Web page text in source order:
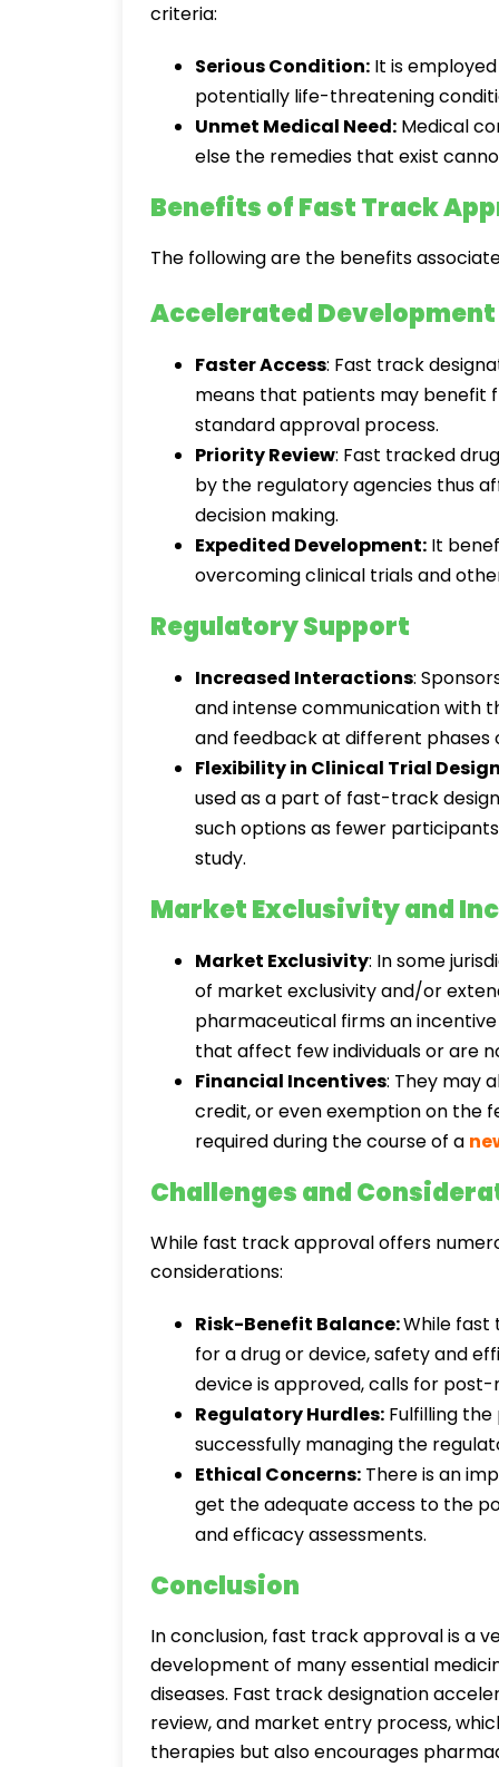
criteria:
Serious Condition: It is
potentially life-threatening
Unmet Medical Need: Medical
else the remedies that exist
Benefits of Fast Track
The following are the benefits
Accelerated
Faster Access: Fast track
means that patients may benefit
standard approval process.
Priority Review: Fast tracked
by the regulatory agencies thus
decision making.
Expedited Development: It
overcoming clinical trials and
Regulatory Support
Increased Interactions:
and intense communication with
and feedback at different phases
Flexibility in Clinical Trial
used as a part of fast-track
such options as fewer
study.
Market Exclusivity and
Market Exclusivity: In some
of market exclusivity and/or
pharmaceutical firms an
that affect few individuals or are
Financial Incentives: They may
credit, or even exemption on the
required during the course of a
Challenges and
While fast track approval offers
considerations:
Risk-Benefit Balance:While fast
for a drug or device, safety and
device is approved, calls for
Regulatory Hurdles: Fulfilling
successfully managing the
Ethical Concerns: There is an
get the adequate access to the
and efficacy assessments.
Conclusion
In conclusion, fast track approval is a
development of many essential
diseases. Fast track designation
review, and market entry process,
therapies but also encourages